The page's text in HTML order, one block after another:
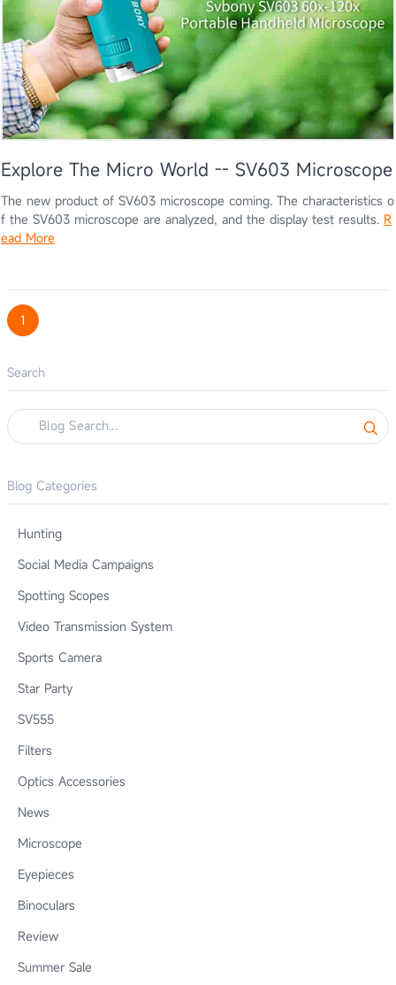
Explore The Micro World -- SV603 Microscope
The new product of SV603 microscope coming. The characteristics o
f the SV603 microscope are analyzed, and the display test results. R
ead More
1
Search
Blog Categories
Hunting
Social Media Campaigns
Spotting Scopes
Video Transmission System
Sports Camera
Star Party
SV555
Filters
Optics Accessories
News
Microscope
Eyepieces
Binoculars
Review
Summer Sale